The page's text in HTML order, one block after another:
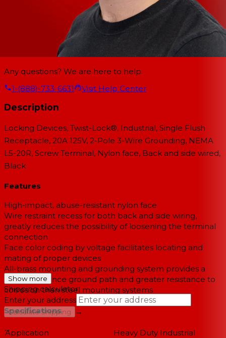
Any questions? We are here to help.
1-(888)-733-6631
Visit Help Center
Description
Locking Devices, Twist-Lock®, Industrial, Single Flush
Receptacle, 20A 125V, 2-Pole 3-Wire Grounding, NEMA
L5-20R, Screw Terminal, Nylon face, Back and side wired,
Black
Features
High-impact, abuse-resistant nylon face
Wire restraint recess for both back and side wiring,
greatly reduces the possibility of loosening the terminal
connection
Face color coding by voltage facilitates locating and
mating of proper devices
All-brass mounting and grounding system provides a
lower resistance ground path and greater resistance to
corrosion than steel mounting systems
Specifications
Application Heavy Duty Industrial
Show more
Shipping calculator
Enter your address
Calculate Shipping
→
--